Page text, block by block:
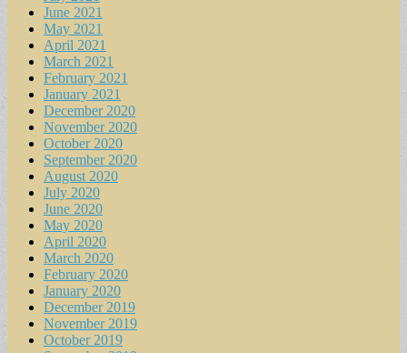
June 2021
May 2021
April 2021
March 2021
February 2021
January 2021
December 2020
November 2020
October 2020
September 2020
August 2020
July 2020
June 2020
May 2020
April 2020
March 2020
February 2020
January 2020
December 2019
November 2019
October 2019